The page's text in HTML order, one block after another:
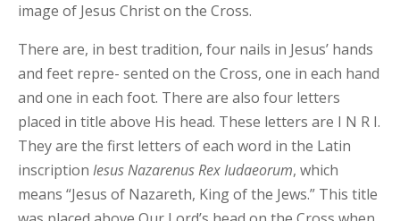
image of Jesus Christ on the Cross.
There are, in best tradition, four nails in Jesus’ hands
and feet repre- sented on the Cross, one in each hand
and one in each foot. There are also four letters
placed in title above His head. These letters are I N R I.
They are the first letters of each word in the Latin
inscription IesusNazarenus RexIudaeorum, which
means “Jesus of Nazareth, King of the Jews.” This title